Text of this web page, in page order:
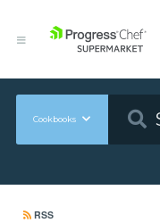
Cookbooks
RSS